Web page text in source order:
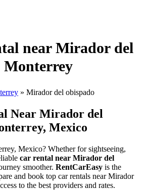
near Mirador del
Monterrey
» Mirador del obispado
Near Mirador del
Mexico
Mexico? Whether for sightseeing,
car rental near Mirador del
smoother. RentCarEasy is the
and book top car rentals near Mirador
to the best providers and rates.